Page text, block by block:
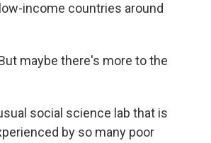
income countries around
maybe there's more to the
social science lab that is
by so many poor